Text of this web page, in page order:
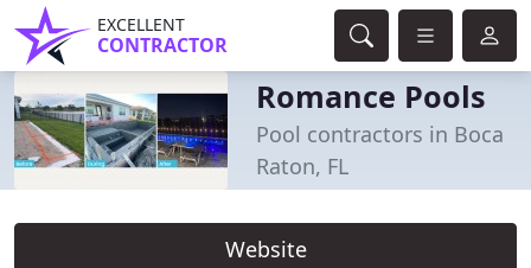
EXCELLENT
CONTRACTOR
Romance Pools
Pool contractors in Boca
Raton, FL
Website